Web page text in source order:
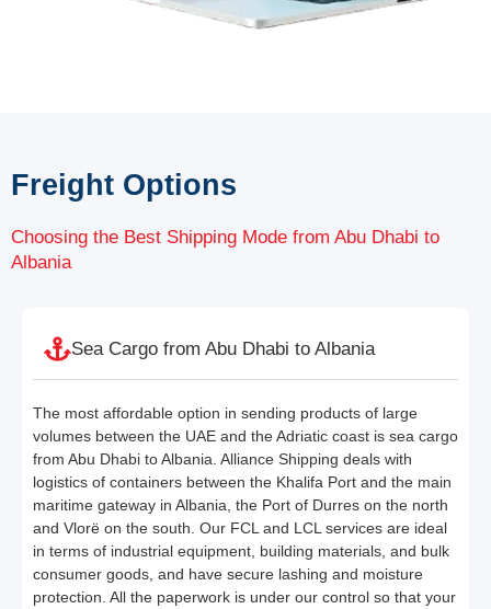
Freight Options
Choosing the Best Shipping Mode from Abu Dhabi to
Albania
Sea Cargo from Abu Dhabi to Albania
The most affordable option in sending products of large
volumes between the UAE and the Adriatic coast is sea cargo
from Abu Dhabi to Albania. Alliance Shipping deals with
logistics of containers between the Khalifa Port and the main
maritime gateway in Albania, the Port of Durres on the north
and Vlorë on the south. Our FCL and LCL services are ideal
in terms of industrial equipment, building materials, and bulk
consumer goods, and have secure lashing and moisture
protection. All the paperwork is under our control so that your